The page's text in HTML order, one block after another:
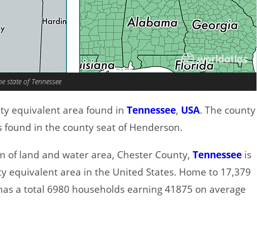
state of Tennessee
equivalent area found in Tennessee, USA. The county
found in the county seat of Henderson.
of land and water area, Chester County, Tennessee is
equivalent area in the United States. Home to 17,379
a total 6980 households earning 41875 on average